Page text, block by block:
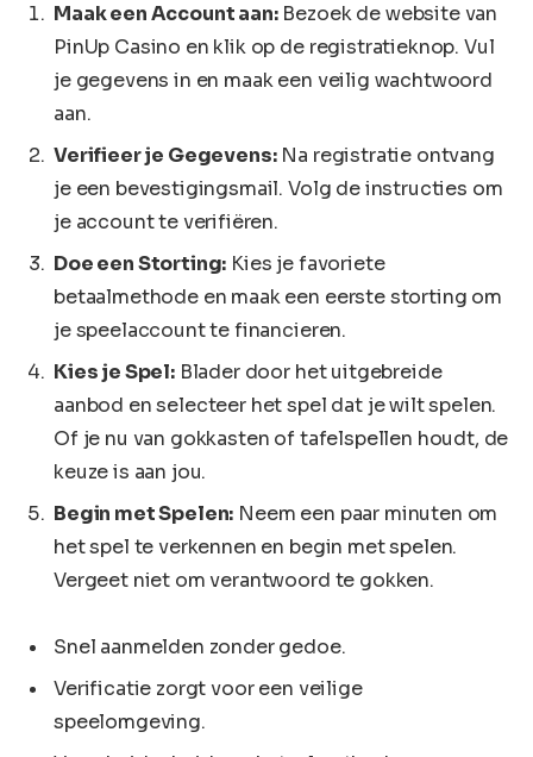
Maak een Account aan:Bezoek de website van
PinUp Casino en klik op de registratieknop. Vul
je gegevens in en maak een veilig wachtwoord
aan.
Verifieer je Gegevens:Na registratie ontvang
je een bevestigingsmail. Volg de instructies om
je account te verifiëren.
Doe een Storting: Kies je favoriete
betaalmethode en maak een eerste storting om
je speelaccount te financieren.
Kies je Spel:Blader door het uitgebreide
aanbod en selecteer het spel dat je wilt spelen.
Of je nu van gokkasten of tafelspellen houdt, de
keuze is aan jou.
Begin met Spelen: Neem een paar minuten om
het spel te verkennen en begin met spelen.
Vergeet niet om verantwoord te gokken.
Snel aanmelden zonder gedoe.
Verificatie zorgt voor een veilige
speelomgeving.